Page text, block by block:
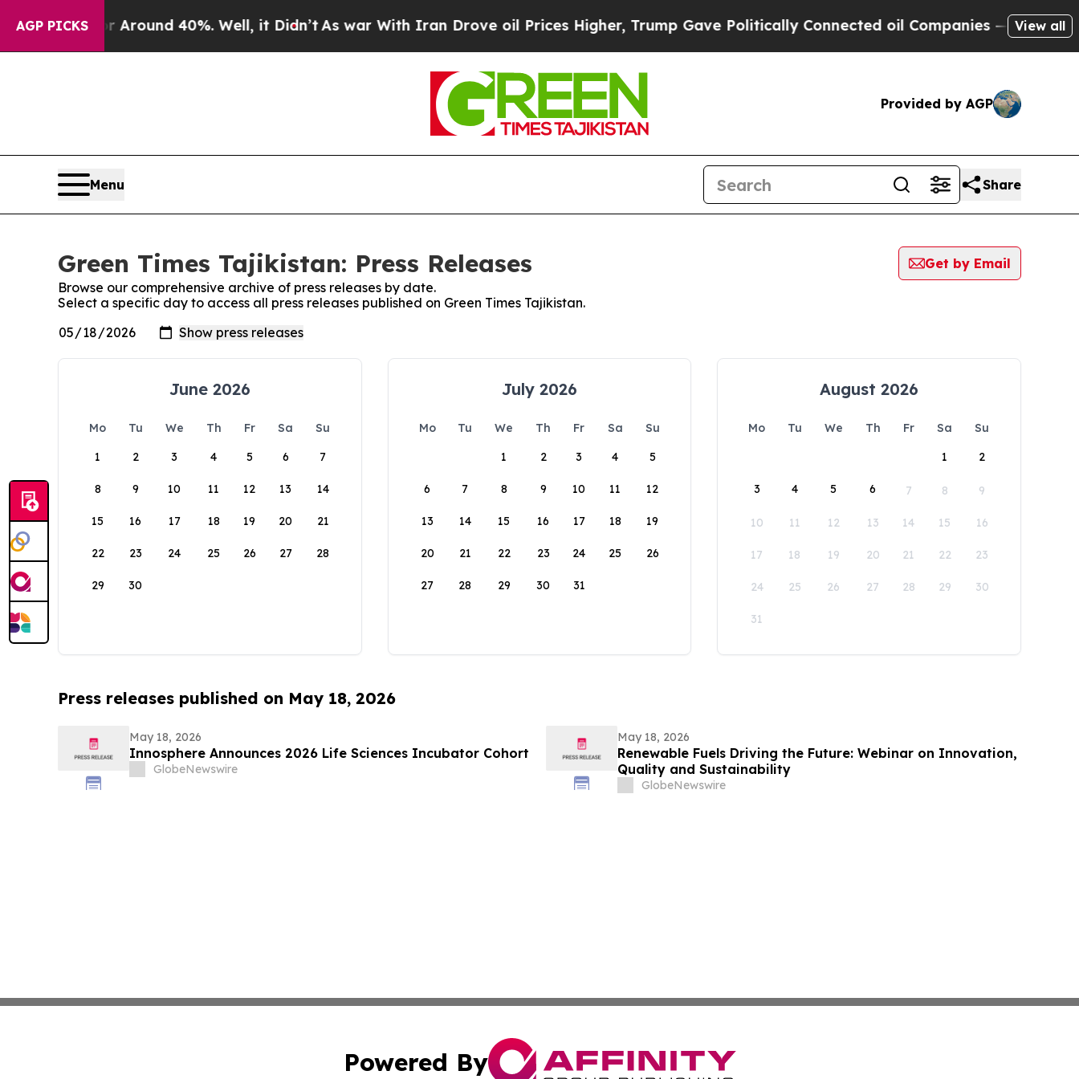
AGP PICKS
a Floor Around 40%. Well, it Didn’tAs war With Iran Drove oil Prices Higher, Trump Gave Politically Connected oil Companies — not View all
Provided by AGP
Menu Share
Green Times Tajikistan: Press Releases
Get by Email
Browse our comprehensive archive of press releases by date.
Select a specific day to access all press releases published on Green Times Tajikistan.
June 2026
Mo Tu We Th Fr Sa
Su
1
2 3 4 5 6 7
8 9 10 11 12 13 14
15 16 17 18 19 20 21
22 23 24 25 26 27 28
29 30
July 2026
Mo Tu We Th Fr Sa
Su
1
2 3 4 5
6 7 8 9 10 11 12
13 14 15 16 17 18 19
20 21 22 23 24 25 26
27 28 29 30 31
August 2026
Mo Tu We Th Fr Sa
Su
1
2
3 4 5 6 7 8 9
10 11 12 13 14 15 16
17 18 19 20 21 22 23
24 25 26 27 28 29 30
31
Press releases published on May 18, 2026
May 18, 2026
Innosphere Announces 2026 Life Sciences Incubator Cohort
GlobeNewswire
May 18, 2026
Renewable Fuels Driving the Future: Webinar on Innovation,
Quality and Sustainability
GlobeNewswire
Powered By